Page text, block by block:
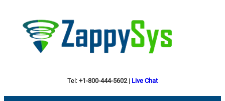
Tel: +1-800-444-5602| Live Chat